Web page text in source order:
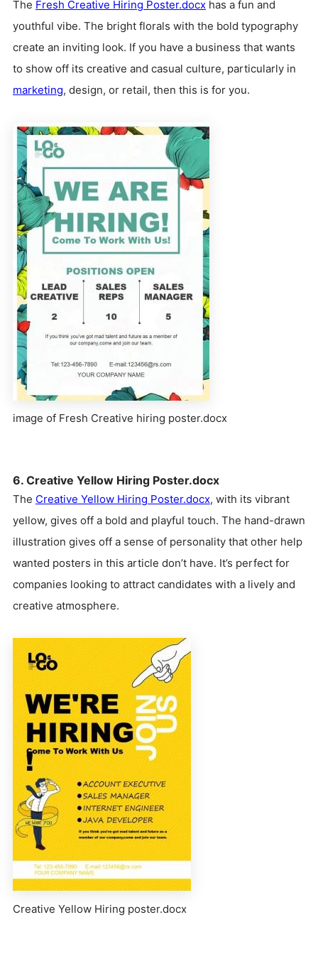
The Fresh Creative Hiring Poster.docx has a fun and
youthful vibe. The bright florals with the bold typography
create an inviting look. If you have a business that wants
to show off its creative and casual culture, particularly in
marketing, design, or retail, then this is for you.
image of Fresh Creative hiring poster.docx
6. Creative Yellow Hiring Poster.docx
The Creative Yellow Hiring Poster.docx, with its vibrant
yellow, gives off a bold and playful touch. The hand-drawn
illustration gives off a sense of personality that other help
wanted posters in this article don’t have. It’s perfect for
companies looking to attract candidates with a lively and
creative atmosphere.
Creative Yellow Hiring poster.docx